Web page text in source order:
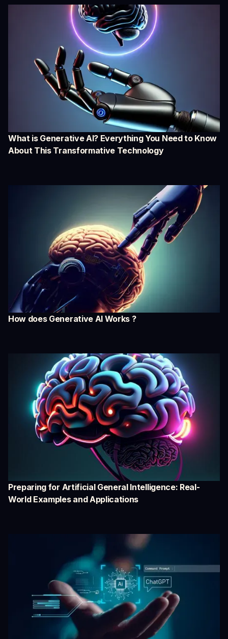
What is Generative AI? Everything You Need to Know
About This Transformative Technology
How does Generative AI Works ?
Preparing for Artificial General Intelligence: Real-
World Examples and Applications